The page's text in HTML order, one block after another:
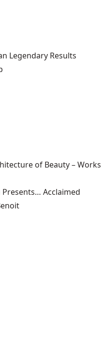
Legendary Results
of Beauty – Works
Presents… Acclaimed